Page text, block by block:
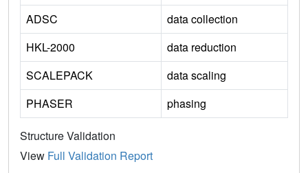
ADSC
data collection
HKL-2000
data reduction
SCALEPACK
data scaling
PHASER
phasing
Structure Validation
View Full Validation Report